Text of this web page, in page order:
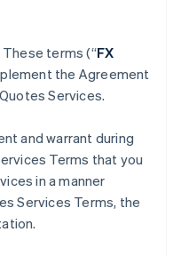
These terms (“FX
the Agreement
Services.
and warrant during
Terms that you
in a manner
Services Terms, the